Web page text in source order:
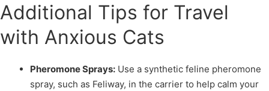
Additional Tips for Travel
with Anxious Cats
Pheromone Sprays: Use a synthetic feline pheromone
spray, such as Feliway, in the carrier to help calm your